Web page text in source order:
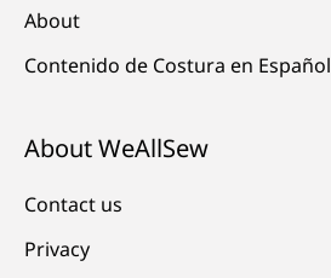
About
Contenido de Costura en Español
About WeAllSew
Contact us
Privacy